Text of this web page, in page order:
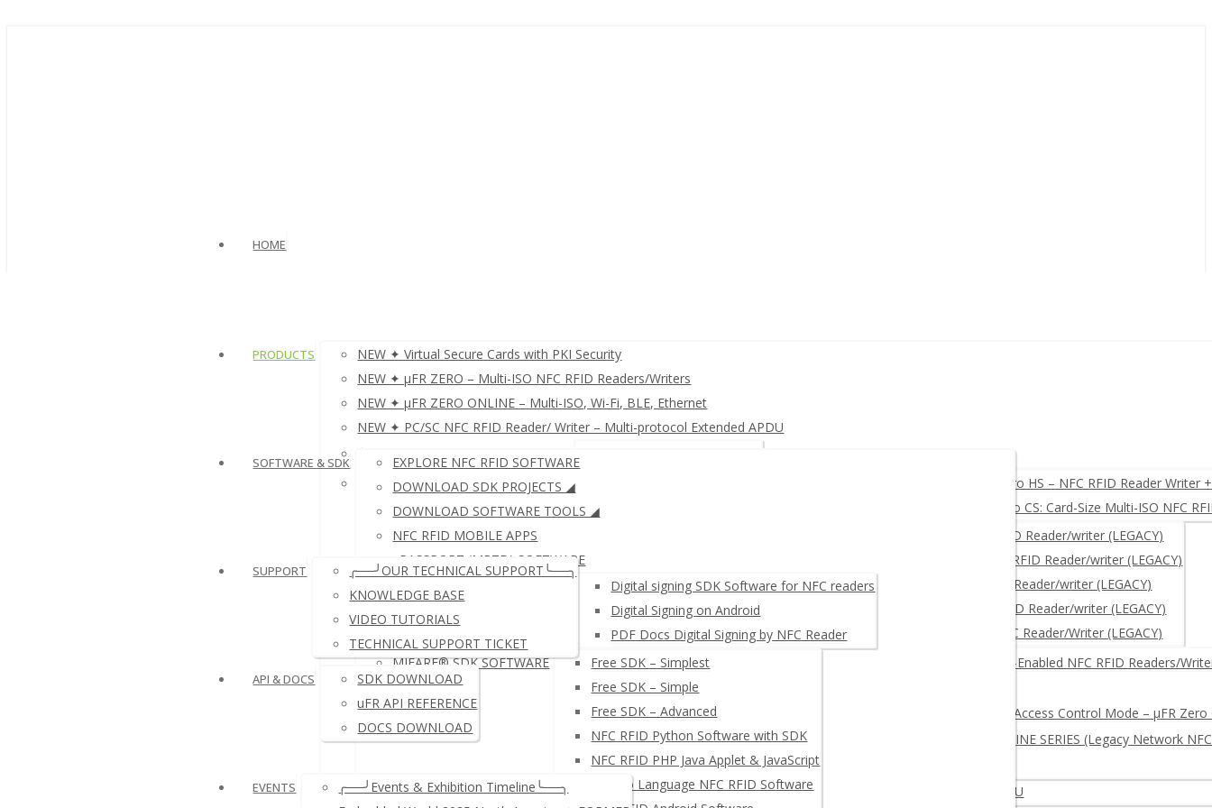
HOME
PRODUCTS
NEW ✦ Virtual Secure Cards with PKI Security
NEW ✦ µFR ZERO – Multi-ISO NFC RFID Readers/Writers
NEW ✦ µFR ZERO ONLINE – Multi-ISO, Wi-Fi, BLE, Ethernet
NEW ✦ PC/SC NFC RFID Reader/ Writer – Multi-protocol Extended APDU
≛NFC RFID KEYBOARD EMULATOR
≛ NFC RFID READER WRITER + Free SDK
µFR Zero HS – NFC RFID Reader Writer
µFR Zero CS: Card-Size Multi-ISO NFC
µFR CLASSIC – NFC RFID Reader/writer (LEGACY)
µFR CLASSIC CS – NFC RFID Reader/writer (LEGACY)
μFR NANO – NFC RFID Reader/writer (LEGACY)
µFR ADVANCE- NFC RFID Reader/writer (LEGACY)
µFR XL OEM – RFID NFC Reader/Writer (LEGACY)
≛ NETWORK NFC READER WRITER + free SDK
Network-Enabled NFC RFID Readers/
Log and Access Control Mode – µFR
µFR ONLINE SERIES (Legacy Network
PC/SC NFC RFID Reader/ Writer – Multi-protocol Extended APDU
SOFTWARE & SDK
EXPLORE NFC RFID SOFTWARE
DOWNLOAD SDK PROJECTS ◢
DOWNLOAD SOFTWARE TOOLS ◢
NFC RFID MOBILE APPS
ePASSPORT (MRTD) SOFTWARE
Digital signing SDK Software for NFC readers
Digital Signing on Android
PDF Docs Digital Signing by NFC Reader
MIFARE® SDK SOFTWARE
Free SDK – Simplest
Free SDK – Simple
Free SDK – Advanced
NFC RFID Python Software with SDK
NFC RFID PHP Java Applet & JavaScript
µFR Go Language NFC RFID Software
SUPPORT
╭──╯OUR TECHNICAL SUPPORT╰──╮
KNOWLEDGE BASE
VIDEO TUTORIALS
TECHNICAL SUPPORT TICKET
API & DOCS
SDK DOWNLOAD
uFR API REFERENCE
DOCS DOWNLOAD
EVENTS
╭──╯Events & Exhibition Timeline╰──╮